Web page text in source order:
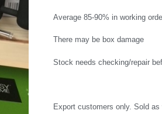
Average 85-90% in working
There may be box damage
Stock needs checking/repair
Export customers only. Sold